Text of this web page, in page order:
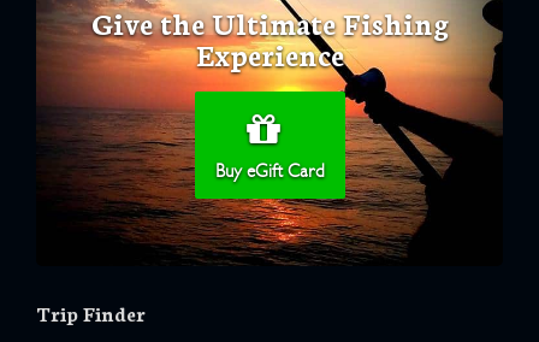
Give the Ultimate Fishing
Experience
Buy eGift Card
Trip Finder